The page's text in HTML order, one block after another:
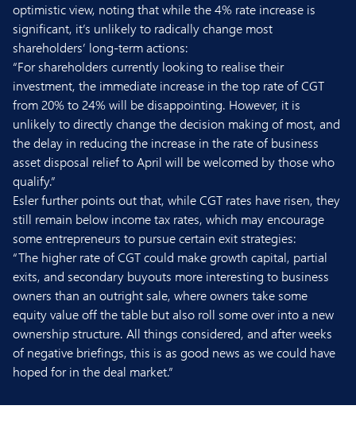
optimistic view, noting that while the 4% rate increase is
significant, it’s unlikely to radically change most
shareholders’ long-term actions:
“For shareholders currently looking to realise their
investment, the immediate increase in the top rate of CGT
from 20% to 24% will be disappointing. However, it is
unlikely to directly change the decision making of most, and
the delay in reducing the increase in the rate of business
asset disposal relief to April will be welcomed by those who
qualify.”
Esler further points out that, while CGT rates have risen, they
still remain below income tax rates, which may encourage
some entrepreneurs to pursue certain exit strategies:
“The higher rate of CGT could make growth capital, partial
exits, and secondary buyouts more interesting to business
owners than an outright sale, where owners take some
equity value off the table but also roll some over into a new
ownership structure. All things considered, and after weeks
of negative briefings, this is as good news as we could have
hoped for in the deal market.”